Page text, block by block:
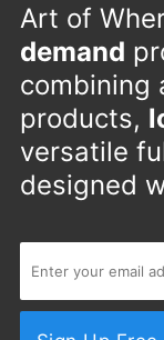
Art of
demand
combining
products,
versatile
designed